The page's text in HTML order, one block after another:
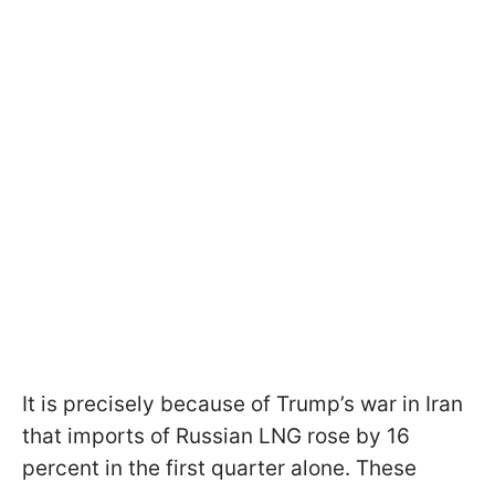
It is precisely because of Trump’s war in Iran
that imports of Russian LNG rose by 16
percent in the first quarter alone. These